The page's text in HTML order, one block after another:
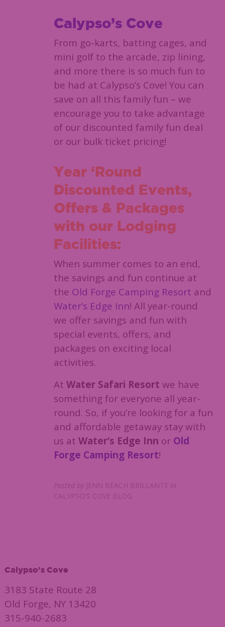
Calypso’s Cove
From go-karts, batting cages, and
mini golf to the arcade, zip lining,
and more there is so much fun to
be had at Calypso’s Cove! You can
save on all this family fun – we
encourage you to take advantage
of our discounted family fun deal
or our bulk ticket pricing!
Year ‘Round
Discounted Events,
Offers & Packages
with our Lodging
Facilities:
When summer comes to an end,
the savings and fun continue at
the Old Forge Camping Resort and
Water’s Edge Inn! All year-round
we offer savings and fun with
special events, offers, and
packages on exciting local
activities.
At Water Safari Resort we have
something for everyone all year-
round. So, if you’re looking for a fun
and affordable getaway stay with
us at Water’s Edge Inn or Old
Forge Camping Resort!
Posted by JENN BEACH BRILLANTE in
CALYPSO'S COVE BLOG
Calypso's Cove
3183 State Route 28
Old Forge, NY 13420
315-940-2683